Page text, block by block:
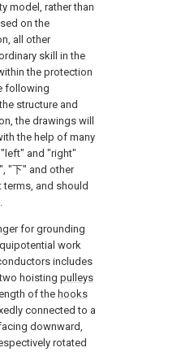
model, rather than
on the
all other
skill in the
the protection
following
structure and
the drawings will
the help of many
and "right"
"下" and other
and should
for grounding
work
includes
hoisting pulleys
of the hooks
connected to a
downward,
rotated